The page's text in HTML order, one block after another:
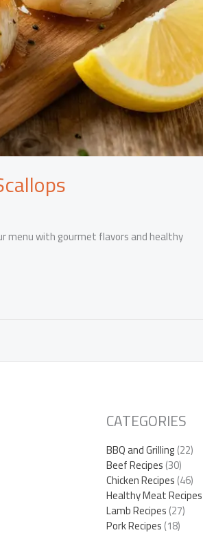
menu with gourmet flavors and healthy
CATEGORIES
BBQ and Grilling(22)
Beef Recipes(30)
Chicken Recipes(46)
Healthy Meat Recipes
Lamb Recipes(27)
Pork Recipes(18)